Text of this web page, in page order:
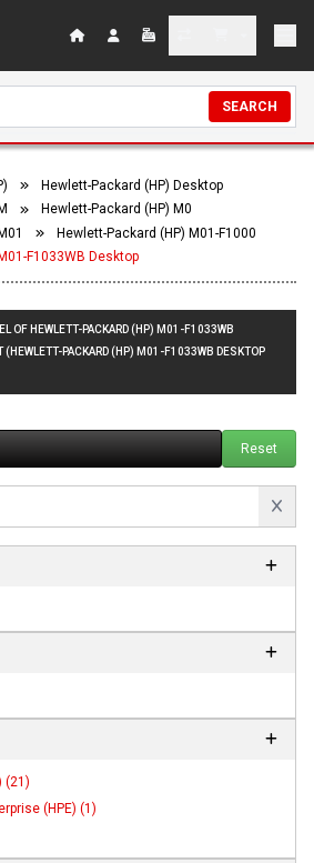
SEARCH
Hewlett-Packard (HP) Desktop
Hewlett-Packard (HP) M0
Hewlett-Packard (HP) M01-F1000
F1033WB Desktop
OF HEWLETT-PACKARD (HP) M01-F1033WB
(HEWLETT-PACKARD (HP) M01-F1033WB DESKTOP
Reset
(21)
(HPE) (1)